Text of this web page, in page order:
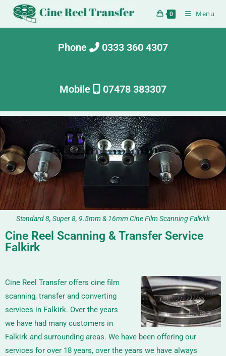
0 Menu
Phone 0333 360 4307
Mobile 07478 383307
Standard 8, Super 8, 9.5mm & 16mm Cine Film Scanning Falkirk
Cine Reel Scanning & Transfer Service
Falkirk
Cine Reel Transfer offers cine film
scanning, transfer and converting
services in Falkirk. Over the years
we have had many customers in
Falkirk and surrounding areas. We have been offering our
services for over 18 years, over the years we have always